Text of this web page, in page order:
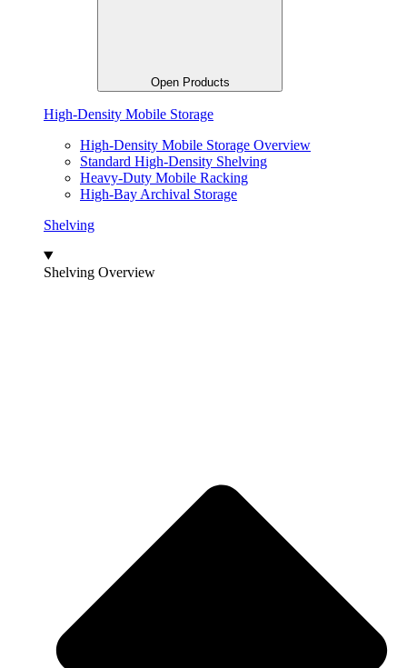
Open Products
High-Density Mobile Storage
High-Density Mobile Storage Overview
Standard High-Density Shelving
Heavy-Duty Mobile Racking
High-Bay Archival Storage
Shelving
Shelving Overview